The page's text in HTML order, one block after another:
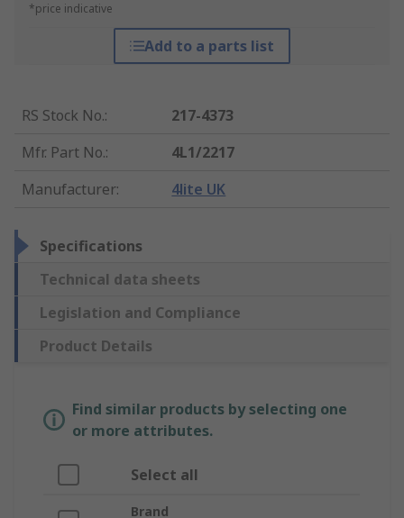
*price indicative
Add to a parts list
RS Stock No.:
217-4373
Mfr. Part No.:
4L1/2217
Manufacturer: 4lite UK
Specifications
Technical data sheets
Legislation and Compliance
Product Details
Find similar products by selecting one
or more attributes.
Select all
Brand